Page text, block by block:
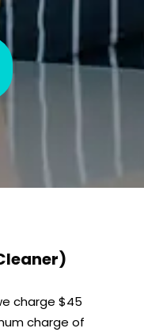
charge $45
charge of